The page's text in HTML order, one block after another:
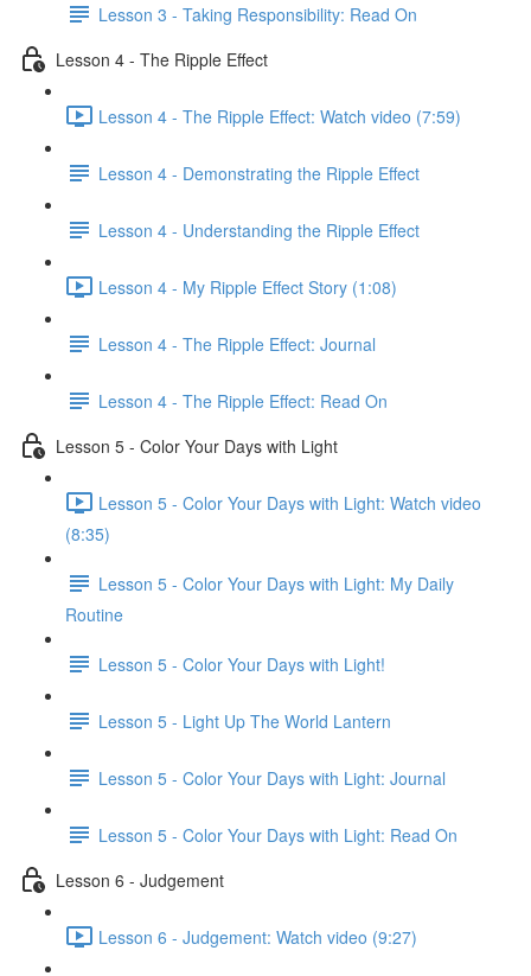
Lesson 3 - Taking Responsibility: Read On
Lesson 4 - The Ripple Effect
Lesson 4 - The Ripple Effect: Watch video (7:59)
Lesson 4 - Demonstrating the Ripple Effect
Lesson 4 - Understanding the Ripple Effect
Lesson 4 - My Ripple Effect Story (1:08)
Lesson 4 - The Ripple Effect: Journal
Lesson 4 - The Ripple Effect: Read On
Lesson 5 - Color Your Days with Light
Lesson 5 - Color Your Days with Light: Watch video
(8:35)
Lesson 5 - Color Your Days with Light: My Daily
Routine
Lesson 5 - Color Your Days with Light!
Lesson 5 - Light Up The World Lantern
Lesson 5 - Color Your Days with Light: Journal
Lesson 5 - Color Your Days with Light: Read On
Lesson 6 - Judgement
Lesson 6 - Judgement: Watch video (9:27)